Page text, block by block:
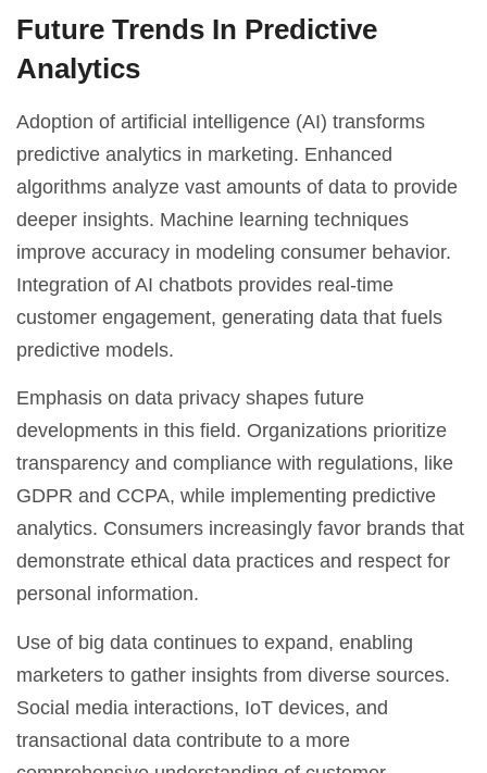
Future Trends In Predictive
Analytics
Adoption of artificial intelligence (AI) transforms
predictive analytics in marketing. Enhanced
algorithms analyze vast amounts of data to provide
deeper insights. Machine learning techniques
improve accuracy in modeling consumer behavior.
Integration of AI chatbots provides real-time
customer engagement, generating data that fuels
predictive models.
Emphasis on data privacy shapes future
developments in this field. Organizations prioritize
transparency and compliance with regulations, like
GDPR and CCPA, while implementing predictive
analytics. Consumers increasingly favor brands that
demonstrate ethical data practices and respect for
personal information.
Use of big data continues to expand, enabling
marketers to gather insights from diverse sources.
Social media interactions, IoT devices, and
transactional data contribute to a more